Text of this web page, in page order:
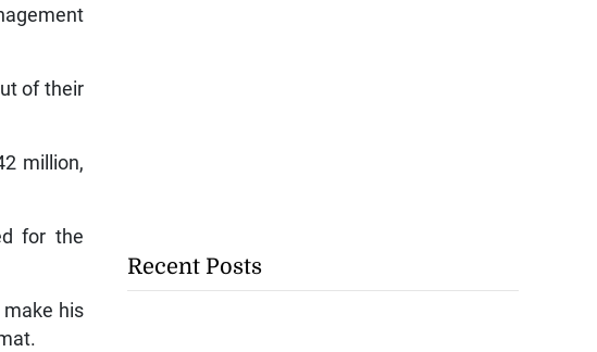
of their
million,
for the
his
Recent Posts